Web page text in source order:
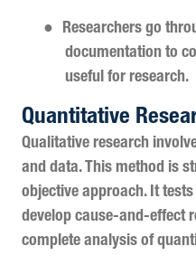
●
Researchers go
documentation to
useful for research.
Quantitative
Qualitative research
and data. This method is
objective approach. It
develop cause-and-effect
complete analysis of